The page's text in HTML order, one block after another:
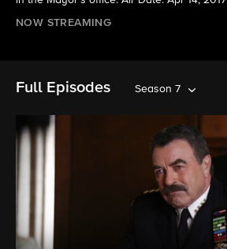
NOW STREAMING
Full Episodes Season 7